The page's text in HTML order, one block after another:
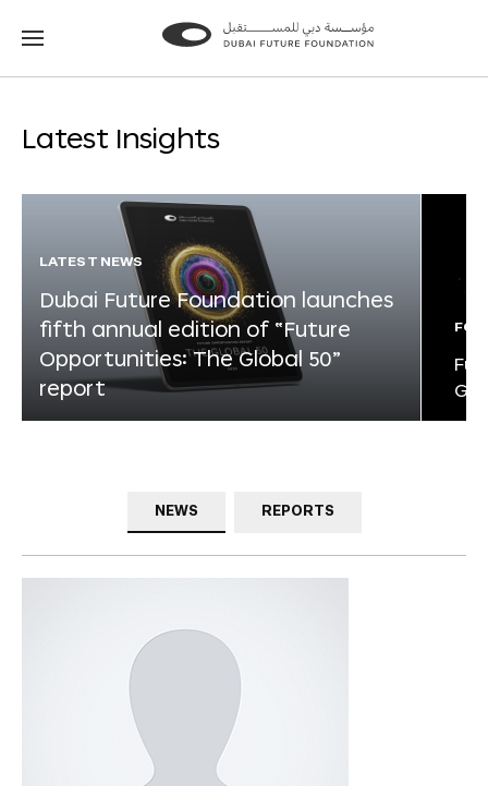
Go
Go
Latest Insights
LATEST NEWS
Dubai Future Foundation launches
fifth annual edition of “Future
Opportunities: The Global 50”
report
NEWS REPORTS